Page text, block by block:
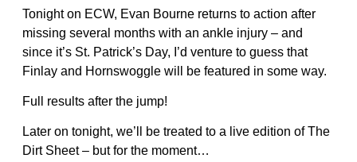
Tonight on ECW, Evan Bourne returns to action after
missing several months with an ankle injury – and
since it’s St. Patrick’s Day, I’d venture to guess that
Finlay and Hornswoggle will be featured in some way.
Full results after the jump!
Later on tonight, we’ll be treated to a live edition of The
Dirt Sheet – but for the moment…